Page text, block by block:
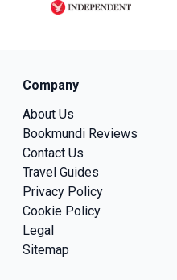
Company
About Us
Bookmundi Reviews
Contact Us
Travel Guides
Privacy Policy
Cookie Policy
Legal
Sitemap